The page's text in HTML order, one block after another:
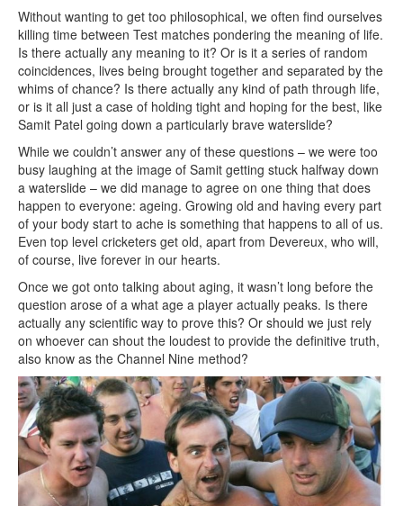
Without wanting to get too philosophical, we often find ourselves
killing time between Test matches pondering the meaning of life.
Is there actually any meaning to it? Or is it a series of random
coincidences, lives being brought together and separated by the
whims of chance? Is there actually any kind of path through life,
or is it all just a case of holding tight and hoping for the best, like
Samit Patel going down a particularly brave waterslide?
While we couldn’t answer any of these questions – we were too
busy laughing at the image of Samit getting stuck halfway down
a waterslide – we did manage to agree on one thing that does
happen to everyone: ageing. Growing old and having every part
of your body start to ache is something that happens to all of us.
Even top level cricketers get old, apart from Devereux, who will,
of course, live forever in our hearts.
Once we got onto talking about aging, it wasn’t long before the
question arose of a what age a player actually peaks. Is there
actually any scientific way to prove this? Or should we just rely
on whoever can shout the loudest to provide the definitive truth,
also know as the Channel Nine method?